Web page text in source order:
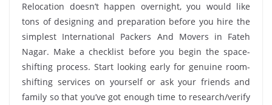
Relocation doesn’t happen overnight, you would like
tons of designing and preparation before you hire the
simplest International Packers And Movers in Fateh
Nagar. Make a checklist before you begin the space-
shifting process. Start looking early for genuine room-
shifting services on yourself or ask your friends and
family so that you’ve got enough time to research/verify